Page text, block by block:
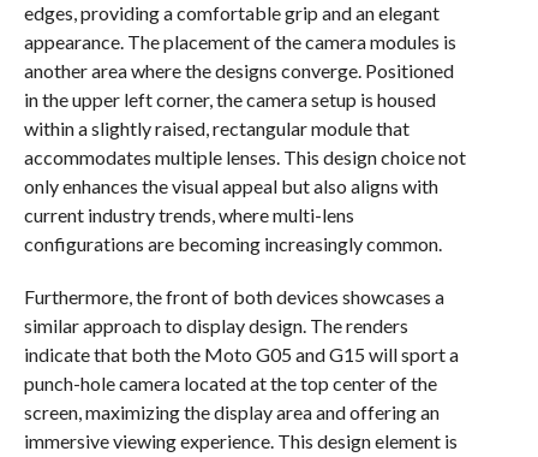
edges, providing a comfortable grip and an elegant
appearance. The placement of the camera modules is
another area where the designs converge. Positioned
in the upper left corner, the camera setup is housed
within a slightly raised, rectangular module that
accommodates multiple lenses. This design choice not
only enhances the visual appeal but also aligns with
current industry trends, where multi-lens
configurations are becoming increasingly common.
Furthermore, the front of both devices showcases a
similar approach to display design. The renders
indicate that both the Moto G05 and G15 will sport a
punch-hole camera located at the top center of the
screen, maximizing the display area and offering an
immersive viewing experience. This design element is